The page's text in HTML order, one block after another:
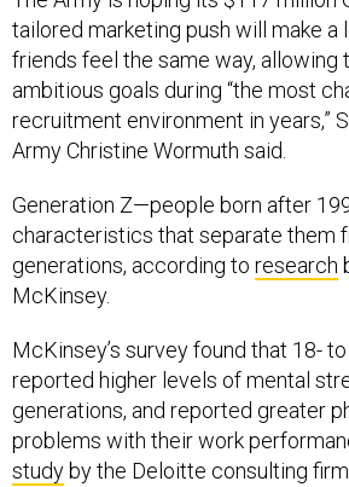
tailored marketing push will make a
friends feel the same way, allowing
ambitious goals during “the most
recruitment environment in years,”
Army Christine Wormuth said.
Generation Z—people born after
characteristics that separate them
generations, according to research
McKinsey.
McKinsey’s survey found that 18-
reported higher levels of mental
generations, and reported greater
problems with their work
study by the Deloitte consulting